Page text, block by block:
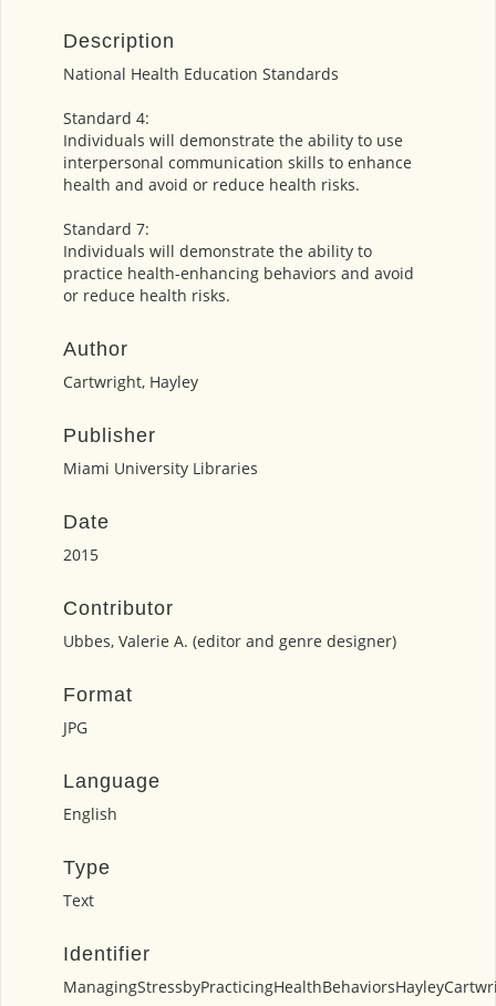
Description
National Health Education Standards
Standard 4:
Individuals will demonstrate the ability to use
interpersonal communication skills to enhance
health and avoid or reduce health risks.
Standard 7:
Individuals will demonstrate the ability to
practice health-enhancing behaviors and avoid
or reduce health risks.
Author
Cartwright, Hayley
Publisher
Miami University Libraries
Date
2015
Contributor
Ubbes, Valerie A. (editor and genre designer)
Format
JPG
Language
English
Type
Text
Identifier